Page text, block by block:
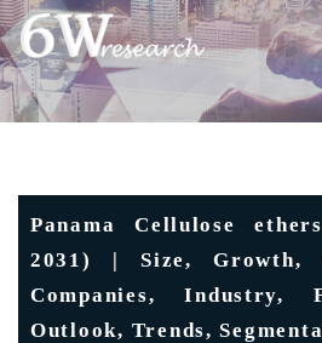
Panama Cellulose
2031) | Size, Growth,
Companies, Industry,
Outlook, Trends,